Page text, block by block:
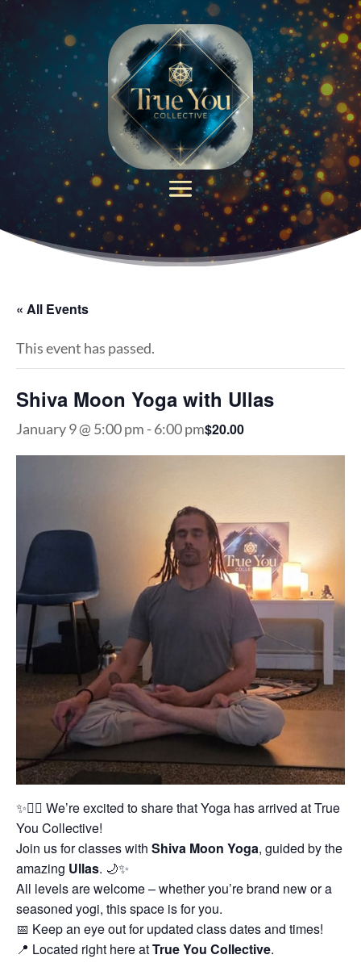
« All Events
This event has passed.
Shiva Moon Yoga with Ullas
January 9 @ 5:00 pm -6:00 pm$20.00
✨🧘‍♀️ We’re excited to share that Yoga has arrived at True
You Collective!
Join us for classes with Shiva Moon Yoga, guided by the
amazing Ullas. 🌙✨
All levels are welcome – whether you’re brand new or a
seasoned yogi, this space is for you.
📅 Keep an eye out for updated class dates and times!
📍 Located right here atTrue You Collective.